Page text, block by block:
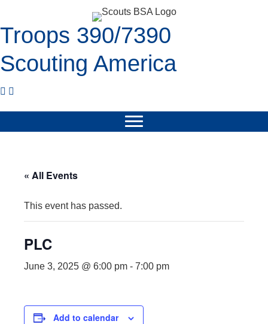
Troops 390/7390
Scouting America
« All Events
This event has passed.
PLC
June 3, 2025 @ 6:00 pm - 7:00 pm
Add to calendar